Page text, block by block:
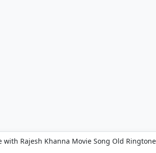
Rajesh Khanna Movie Song Old